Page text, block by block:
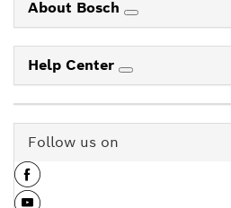
About Bosch
Help Center
Follow us on